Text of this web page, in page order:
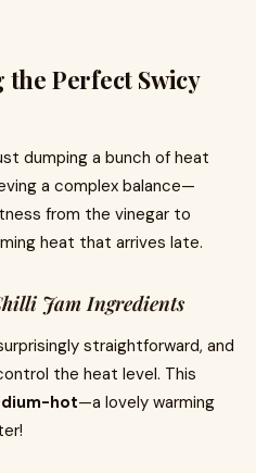
Perfect Swicy
dumping a bunch of heat
a complex balance—
from the vinegar to
heat that arrives late.
Jam Ingredients
straightforward, and
the heat level. This
hot—a lovely warming